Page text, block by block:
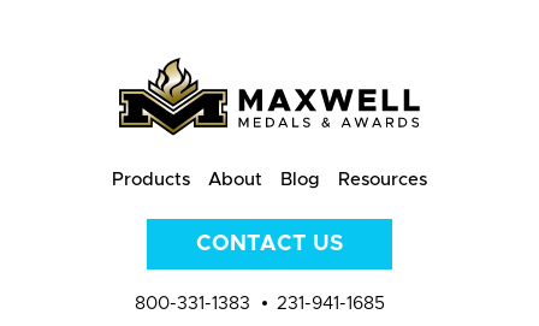
Products About Blog Resources
CONTACT US
800-331-1383 231-941-1685